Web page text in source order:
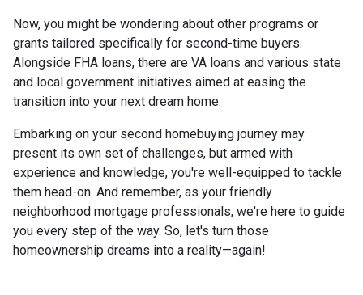
Now, you might be wondering about other programs or
grants tailored specifically for second-time buyers.
Alongside FHA loans, there are VA loans and various state
and local government initiatives aimed at easing the
transition into your next dream home.
Embarking on your second homebuying journey may
present its own set of challenges, but armed with
experience and knowledge, you're well-equipped to tackle
them head-on. And remember, as your friendly
neighborhood mortgage professionals, we're here to guide
you every step of the way. So, let's turn those
homeownership dreams into a reality—again!